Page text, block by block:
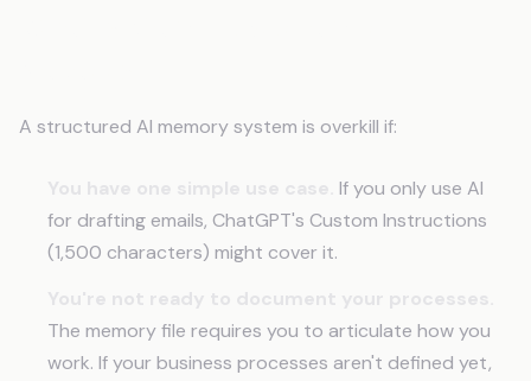
A structured AI memory system is overkill if:
If you only use AI
for drafting emails, ChatGPT's Custom Instructions
(1,500 characters) might cover it.
The memory file requires you to articulate how you
work. If your business processes aren't defined yet,